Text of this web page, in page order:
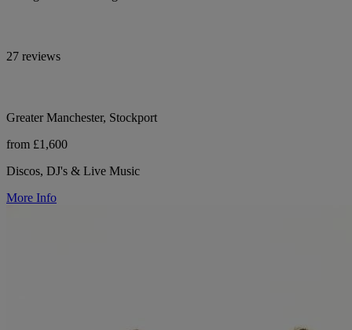
27 reviews
Greater Manchester, Stockport
from £1,600
Discos, DJ's & Live Music
More Info